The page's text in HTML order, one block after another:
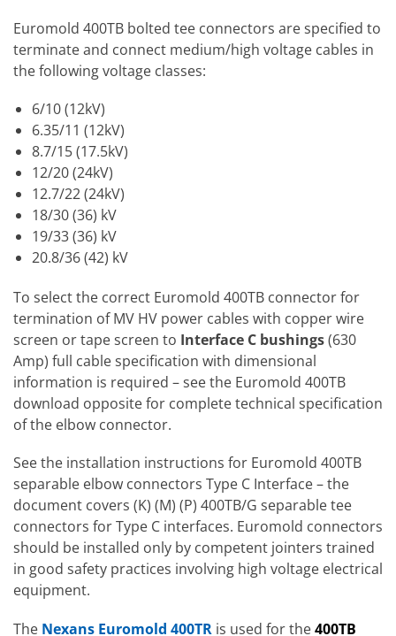
Euromold 400TB bolted tee connectors are specified to
terminate and connect medium/high voltage cables in
the following voltage classes:
6/10 (12kV)
6.35/11 (12kV)
8.7/15 (17.5kV)
12/20 (24kV)
12.7/22 (24kV)
18/30 (36) kV
19/33 (36) kV
20.8/36 (42) kV
To select the correct Euromold 400TB connector for
termination of MV HV power cables with copper wire
screen or tape screen to Interface C bushings(630
Amp) full cable specification with dimensional
information is required – see the Euromold 400TB
download opposite for complete technical specification
of the elbow connector.
See the installation instructions for Euromold 400TB
separable elbow connectors Type C Interface – the
document covers (K) (M) (P) 400TB/G separable tee
connectors for Type C interfaces. Euromold connectors
should be installed only by competent jointers trained
in good safety practices involving high voltage electrical
equipment.
The Nexans Euromold 400TR is used for the400TB